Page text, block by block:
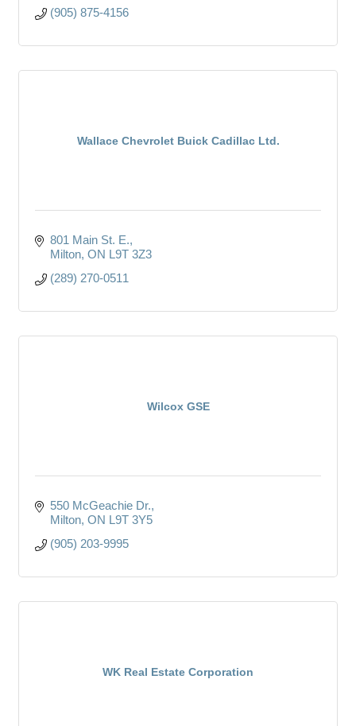
(905) 875-4156
Wallace Chevrolet Buick Cadillac Ltd.
801 Main St. E.
Milton ON L9T 3Z3
(289) 270-0511
Wilcox GSE
550 McGeachie Dr.
Milton ON L9T 3Y5
(905) 203-9995
WK Real Estate Corporation